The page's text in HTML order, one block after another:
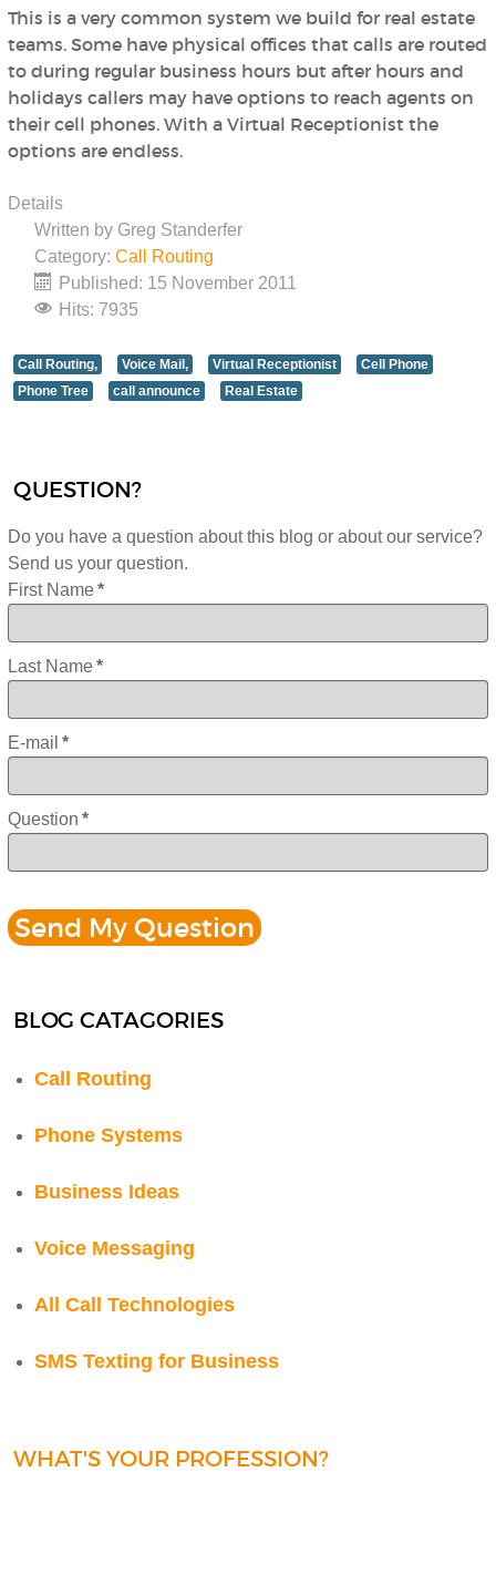
This is a very common system we build for real estate
teams. Some have physical offices that calls are routed
to during regular business hours but after hours and
holidays callers may have options to reach agents on
their cell phones. With a Virtual Receptionist the
options are endless.
Details
Written by Greg Standerfer
Category:Call Routing
Published: 15 November 2011
Hits: 7935
Call Routing, Voice Mail, Virtual Receptionist
Cell Phone
Phone Tree
call announce Real Estate
QUESTION?
Do you have a question about this blog or about our service?
Send us your question.
First Name *
Last Name *
E-mail *
Question *
BLOG CATAGORIES
Call Routing
Phone Systems
Business Ideas
Voice Messaging
All Call Technologies
SMS Texting for Business
WHAT'S YOUR PROFESSION?